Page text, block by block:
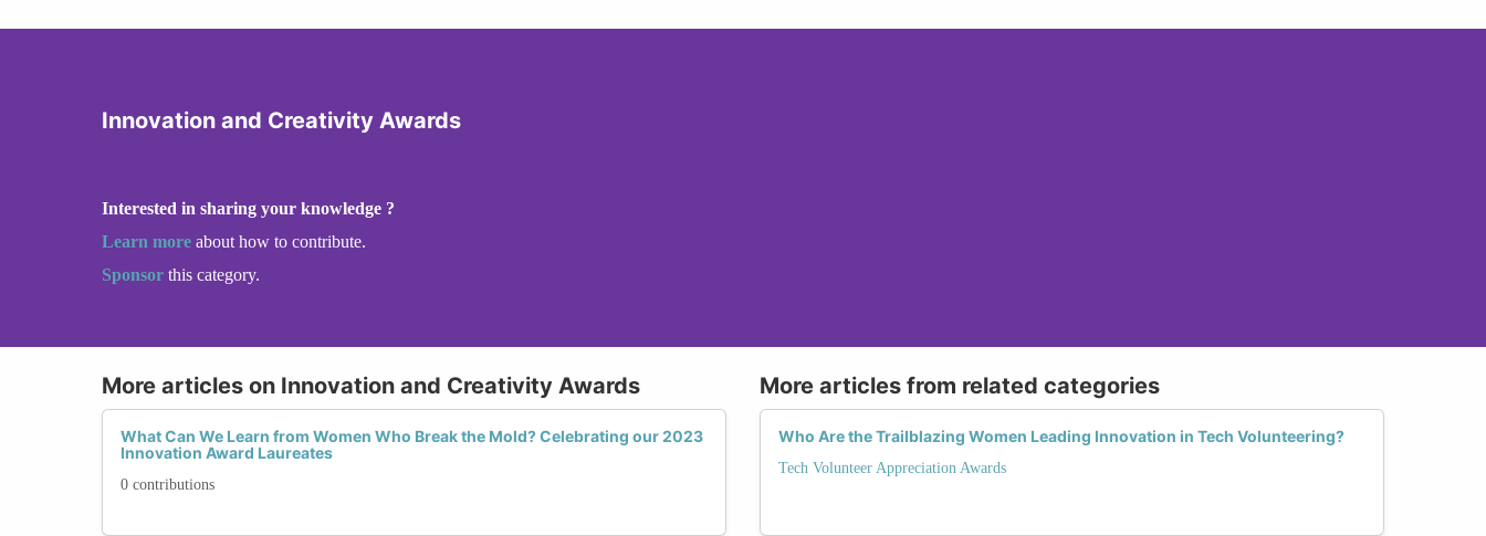
Innovation and Creativity Awards
Interested in sharing your knowledge ?
Learn more about how to contribute.
Sponsor this category.
More articles on Innovation and Creativity Awards
What Can We Learn from Women Who Break the Mold? Celebrating our 2023
Innovation Award Laureates
0 contributions
More articles from related categories
Who Are the Trailblazing Women Leading Innovation in Tech Volunteering?
Tech Volunteer Appreciation Awards